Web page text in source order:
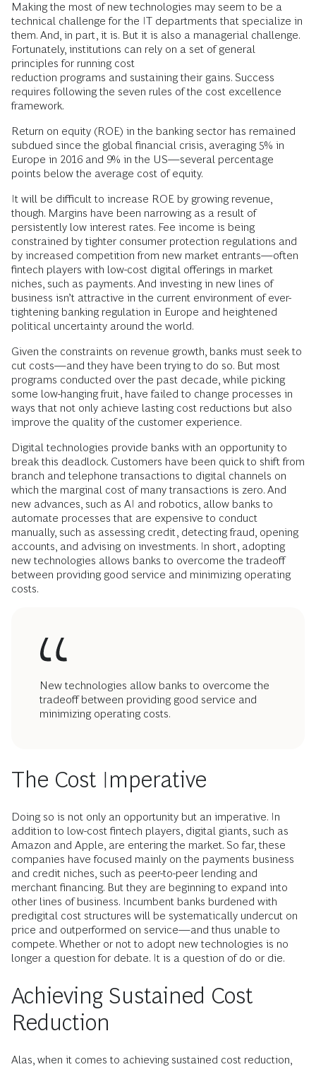
Making the most of new technologies may seem to be a
technical challenge for the IT departments that specialize in
them. And, in part, it is. But it is also a managerial challenge.
Fortunately, institutions can rely on a set of general
principles for running cost
reduction programs and sustaining their gains. Success
requires following the seven rules of the cost excellence
framework.
Return on equity (ROE) in the banking sector has remained
subdued since the global financial crisis, averaging 5% in
Europe in 2016 and 9% in the US—several percentage
points below the average cost of equity.
It will be difficult to increase ROE by growing revenue,
though. Margins have been narrowing as a result of
persistently low interest rates. Fee income is being
constrained by tighter consumer protection regulations and
by increased competition from new market entrants—often
fintech players with low-cost digital offerings in market
niches, such as payments. And investing in new lines of
business isn’t attractive in the current environment of ever-
tightening banking regulation in Europe and heightened
political uncertainty around the world.
Given the constraints on revenue growth, banks must seek to
cut costs—and they have been trying to do so. But most
programs conducted over the past decade, while picking
some low-hanging fruit, have failed to change processes in
ways that not only achieve lasting cost reductions but also
improve the quality of the customer experience.
Digital technologies provide banks with an opportunity to
break this deadlock. Customers have been quick to shift from
branch and telephone transactions to digital channels on
which the marginal cost of many transactions is zero. And
new advances, such as AI and robotics, allow banks to
automate processes that are expensive to conduct
manually, such as assessing credit, detecting fraud, opening
accounts, and advising on investments. In short, adopting
new technologies allows banks to overcome the tradeoff
between providing good service and minimizing operating
costs.
New technologies allow banks to overcome the
tradeoff between providing good service and
minimizing operating costs.
The Cost Imperative
Doing so is not only an opportunity but an imperative. In
addition to low-cost fintech players, digital giants, such as
Amazon and Apple, are entering the market. So far, these
companies have focused mainly on the payments business
and credit niches, such as peer-to-peer lending and
merchant financing. But they are beginning to expand into
other lines of business. Incumbent banks burdened with
predigital cost structures will be systematically undercut on
price and outperformed on service—and thus unable to
compete. Whether or not to adopt new technologies is no
longer a question for debate. It is a question of do or die.
Achieving Sustained Cost
Reduction
Alas, when it comes to achieving sustained cost reduction,